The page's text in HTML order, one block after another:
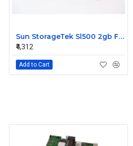
Sun StorageTek Sl500 2gb FC Interface Module Card 313731306
₹4,312
Add to Cart